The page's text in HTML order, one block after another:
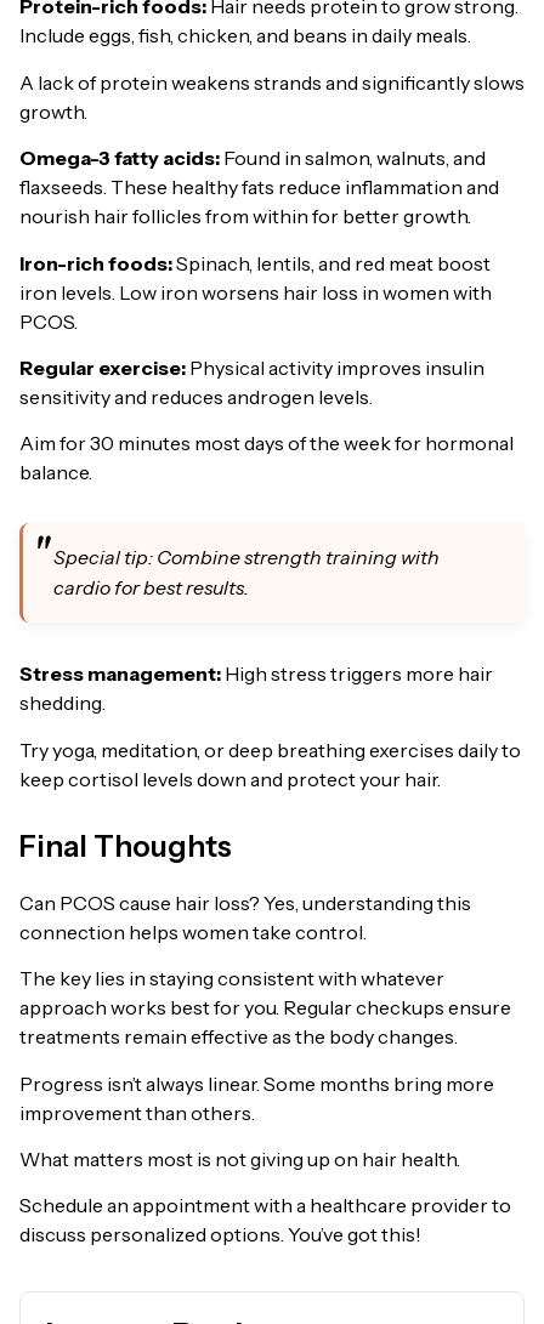
Protein-rich foods: Hair needs protein to grow strong.
Include eggs, fish, chicken, and beans in daily meals.
A lack of protein weakens strands and significantly slows
growth.
Omega-3 fatty acids: Found in salmon, walnuts, and
flaxseeds. These healthy fats reduce inflammation and
nourish hair follicles from within for better growth.
Iron-rich foods:Spinach, lentils, and red meat boost
iron levels. Low iron worsens hair loss in women with
PCOS.
Regular exercise: Physical activity improves insulin
sensitivity and reduces androgen levels.
Aim for 30 minutes most days of the week for hormonal
balance.
Special tip: Combine strength training with
cardio for best results.
Stress management: High stress triggers more hair
shedding.
Try yoga, meditation, or deep breathing exercises daily to
keep cortisol levels down and protect your hair.
Final Thoughts
Can PCOS cause hair loss? Yes, understanding this
connection helps women take control.
The key lies in staying consistent with whatever
approach works best for you. Regular checkups ensure
treatments remain effective as the body changes.
Progress isn’t always linear. Some months bring more
improvement than others.
What matters most is not giving up on hair health.
Schedule an appointment with a healthcare provider to
discuss personalized options. You’ve got this!